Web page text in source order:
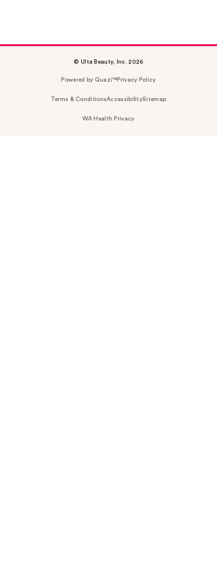
© Ulta Beauty, Inc. 2026
Powered by Quazi™Privacy Policy
Terms & ConditionsAccessibilitySitemap
WA Health Privacy